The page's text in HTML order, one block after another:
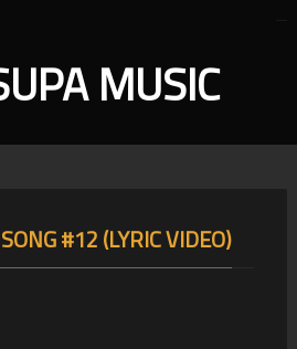
MUSIC
#12 (LYRIC VIDEO)